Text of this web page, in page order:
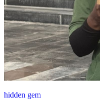
hidden gem